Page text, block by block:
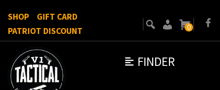
FINDER
SHOP
GIFT CARD
PATRIOT DISCOUNT
0